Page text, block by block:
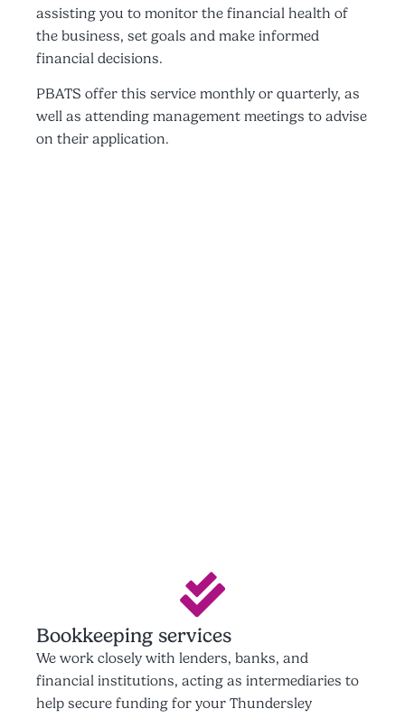
assisting you to monitor the financial health of
the business, set goals and make informed
financial decisions.
PBATS offer this service monthly or quarterly, as
well as attending management meetings to advise
on their application.
Bookkeeping services
We work closely with lenders, banks, and
financial institutions, acting as intermediaries to
help secure funding for your Thundersley